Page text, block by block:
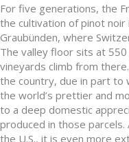
For five generations, the
the cultivation of pinot
Graubünden, where
The valley floor sits at
vineyards climb from
the country, due in part to
the world’s prettier and
to a deep domestic
produced in those
the U.S., it is even more